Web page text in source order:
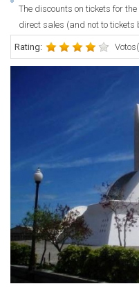
The discounts on tickets for
direct sales (and not to tickets
Rating: